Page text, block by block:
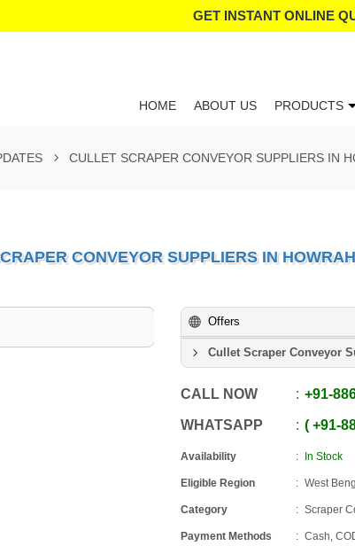
GET INSTANT ONLINE
HOME ABOUT US PRODUCTS
CULLET SCRAPER CONVEYOR SUPPLIERS IN
CONVEYOR SUPPLIERS IN HOWRAH
Offers
Cullet Scraper Conveyor
CALL NOW +91-
WHATSAPP +91-
Availability In Stock
Eligible Region West
Category Scraper
Payment Methods Cash,